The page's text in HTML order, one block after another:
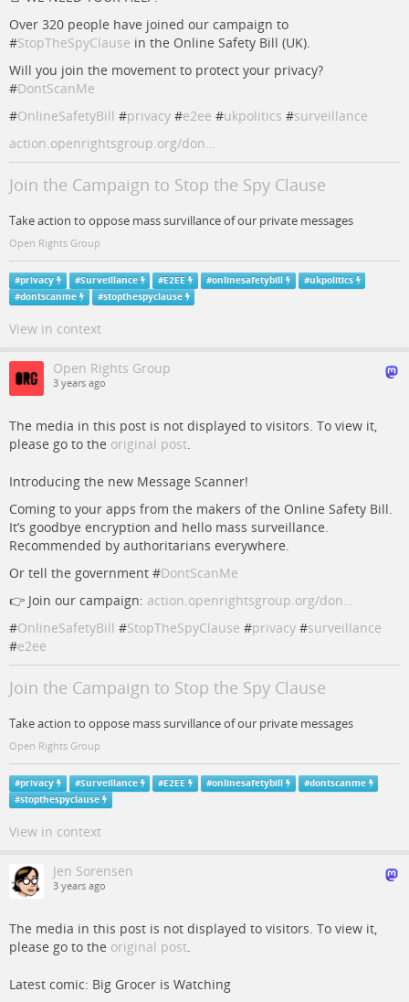
Over 320 people have joined our campaign to
#StopTheSpyClause in the Online Safety Bill (UK).
Will you join the movement to protect your privacy?
#DontScanMe
#OnlineSafetyBill #privacy #e2ee #ukpolitics #surveillance
action.openrightsgroup.org/don…
Join the Campaign to Stop the Spy Clause
Take action to oppose mass survillance of our private messages
Open Rights Group
#privacy #Surveillance #E2EE #onlinesafetybill #ukpolitics
#dontscanme #stopthespyclause
View in context
Open Rights Group
3 years ago
The media in this post is not displayed to visitors. To view it,
please go to the original post.
Introducing the new Message Scanner!
Coming to your apps from the makers of the Online Safety Bill.
It’s goodbye encryption and hello mass surveillance.
Recommended by authoritarians everywhere.
Or tell the government #DontScanMe
👉 Join our campaign: action.openrightsgroup.org/don…
#OnlineSafetyBill #StopTheSpyClause #privacy #surveillance
#e2ee
Join the Campaign to Stop the Spy Clause
Take action to oppose mass survillance of our private messages
Open Rights Group
#privacy #Surveillance #E2EE #onlinesafetybill #dontscanme
#stopthespyclause
View in context
Jen Sorensen
3 years ago
The media in this post is not displayed to visitors. To view it,
please go to the original post.
Latest comic: Big Grocer is Watching